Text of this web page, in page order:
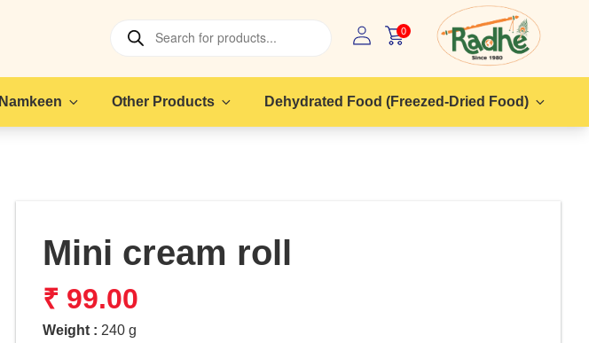
Products
search
0
Namkeen Other Products Dehydrated Food (Freezed-Dried Food)
Mini cream roll
₹ 99.00
Weight : 240 g